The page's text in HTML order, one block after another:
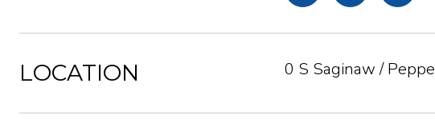
LOCATION 0 S Saginaw /